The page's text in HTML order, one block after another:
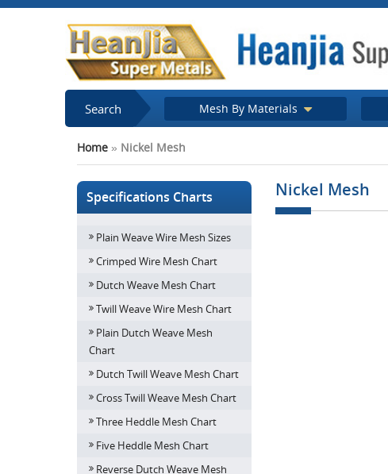
Search Mesh By Materials
Home » Nickel Mesh
Specifications Charts
Plain Weave Wire Mesh Sizes
Crimped Wire Mesh Chart
Dutch Weave Mesh Chart
Twill Weave Wire Mesh Chart
Plain Dutch Weave Mesh
Chart
Dutch Twill Weave Mesh Chart
Cross Twill Weave Mesh Chart
Three Heddle Mesh Chart
Five Heddle Mesh Chart
Reverse Dutch Weave Mesh
Nickel Mesh